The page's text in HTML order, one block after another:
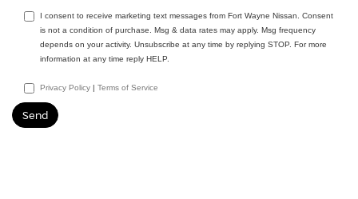
I consent to receive marketing text messages from Fort Wayne Nissan. Consent
is not a condition of purchase. Msg & data rates may apply. Msg frequency
depends on your activity. Unsubscribe at any time by replying STOP. For more
information at any time reply HELP.
Privacy Policy | Terms of Service